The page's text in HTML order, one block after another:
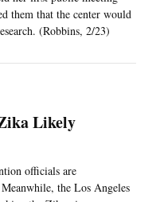
them that the center would
(Robbins, 2/23)
Likely
officials are
the Los Angeles